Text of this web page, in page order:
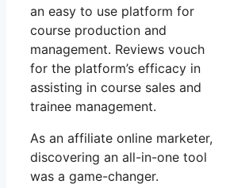
an easy to use platform for
course production and
management. Reviews vouch
for the platform’s efficacy in
assisting in course sales and
trainee management.
As an affiliate online marketer,
discovering an all-in-one tool
was a game-changer.